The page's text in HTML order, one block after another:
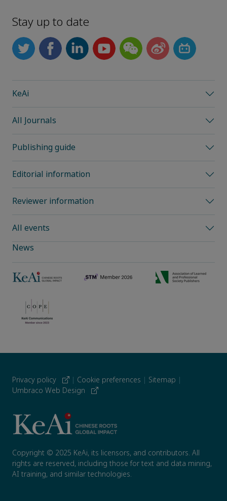
Stay up to date
KeAi
All Journals
Publishing guide
Editorial information
Reviewer information
All events
News
Privacy policy | Cookie preferences | Sitemap |
Umbraco Web Design
Copyright © 2025 KeAi, its licensors, and contributors. All
rights are reserved, including those for text and data mining,
AI training, and similar technologies.